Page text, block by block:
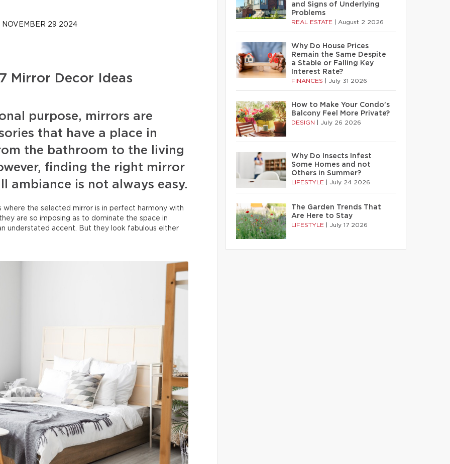
NOVEMBER 29 2024
Mirror Decor Ideas
purpose, mirrors are
that have a place in
the bathroom to the living
finding the right mirror
ambiance is not always easy.
the selected mirror is in perfect harmony with
are so imposing as to dominate the space in
understated accent. But they look fabulous either
and Signs of Underlying
Problems
REAL ESTATE August 2 2026
Why Do House Prices
Remain the Same Despite
a Stable or Falling Key
Interest Rate?
FINANCES July 31 2026
How to Make Your Condo’s
Balcony Feel More Private?
DESIGN July 26 2026
Why Do Insects Infest
Some Homes and not
Others in Summer?
LIFESTYLE July 24 2026
The Garden Trends That
Are Here to Stay
LIFESTYLE July 17 2026